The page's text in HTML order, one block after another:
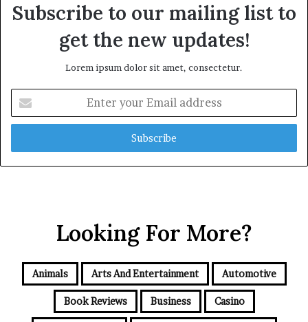
Subscribe to our mailing list to
get the new updates!
Lorem ipsum dolor sit amet, consectetur.
your
Email
Looking For More?
Animals Arts And Entertainment Automotive
Book Reviews Business Casino